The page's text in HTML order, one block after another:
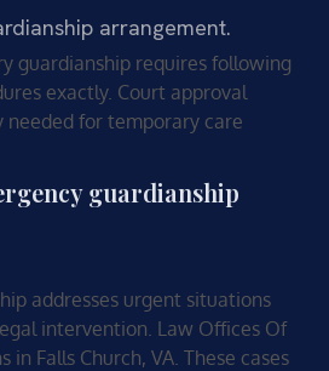
arrangement.
guardianship requires following
exactly. Court approval
for temporary care
guardianship
addresses urgent situations
intervention. Law Offices Of
in Falls Church, VA. These cases